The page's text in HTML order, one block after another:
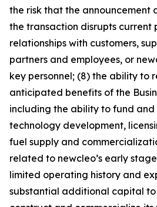
the risk that the announcement
the transaction disrupts current
relationships with customers,
partners and employees, or
key personnel; (8) the ability to
anticipated benefits of the
including the ability to fund and
technology development,
fuel supply and
related to newcleo’s early
limited operating history and
substantial additional capital to